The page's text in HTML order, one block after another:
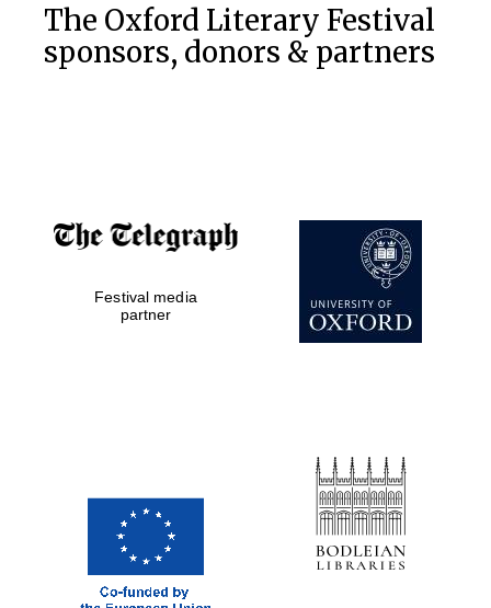
The Oxford Literary Festival
sponsors, donors & partners
Festival media
partner